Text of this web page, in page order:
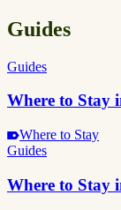
Guides
Guides
Where to Stay
Where to Stay
Guides
Where to Stay